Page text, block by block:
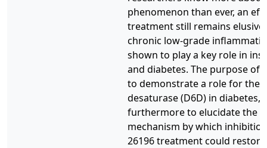
phenomenon than ever, an
treatment still remains elusive.
chronic low-grade
shown to play a key role in
and diabetes. The purpose of
to demonstrate a role for the
desaturase (D6D) in diabetes,
furthermore to elucidate the
mechanism by which
26196 treatment could